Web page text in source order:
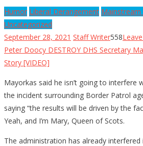
Humor Liberal Derangement Mainstream
Uncategorized
September 28, 2021 Staff Writer558
Peter Doocy DESTROY DHS Secretary
Story [VIDEO]
Mayorkas said he isn’t going to interfere
the incident surrounding Border Patrol
saying “the results will be driven by the
Yeah, and I’m Mary, Queen of Scots.
The administration has already interfered